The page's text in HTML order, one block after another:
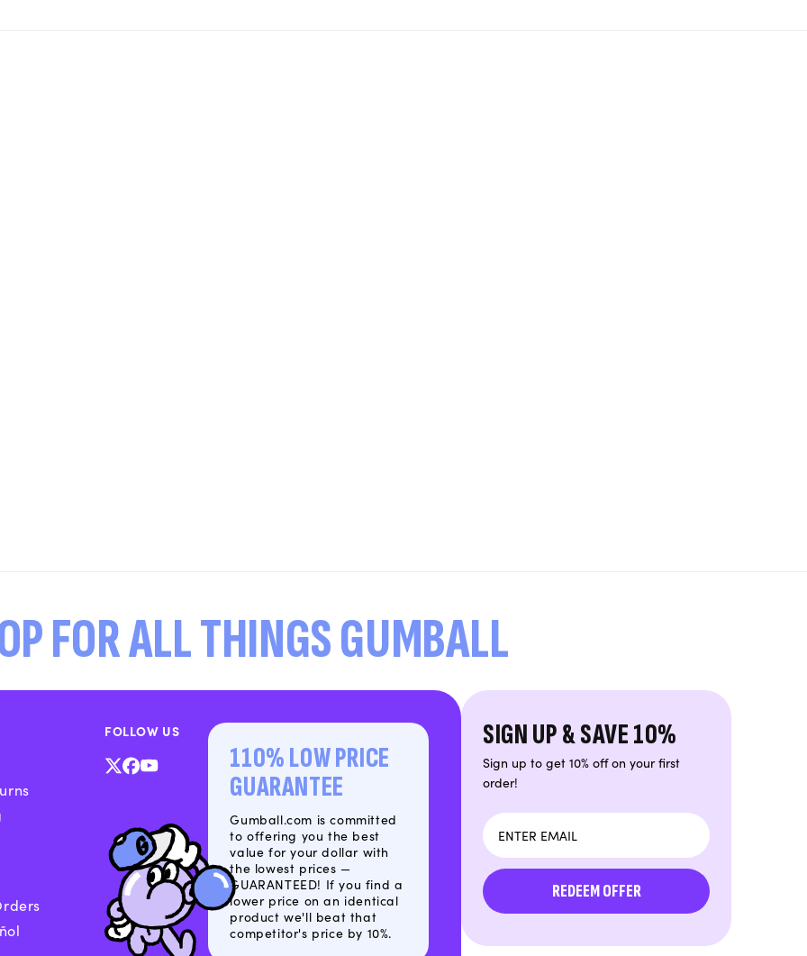
FOR ALL THINGS GUMBALL
FOLLOW US
X Facebook
YouTube
110% LOW PRICE
GUARANTEE
Gumball.com is committed
to offering you the best
value for your dollar with
the lowest prices —
GUARANTEED! If you find a
lower price on an identical
product we'll beat that
competitor's price by 10%.
SIGN UP & SAVE 10%
Sign up to get 10% off on your first
order!
Email
REDEEM OFFER